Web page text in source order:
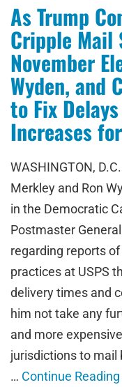
As Trump
Cripple Mail
November
Wyden, and
to Fix
Increases
WASHINGTON,
Merkley and Ron
in the Democratic
Postmaster
regarding reports
practices at USPS
delivery times and
him not take any
and more
jurisdictions to mail
… Continue Reading